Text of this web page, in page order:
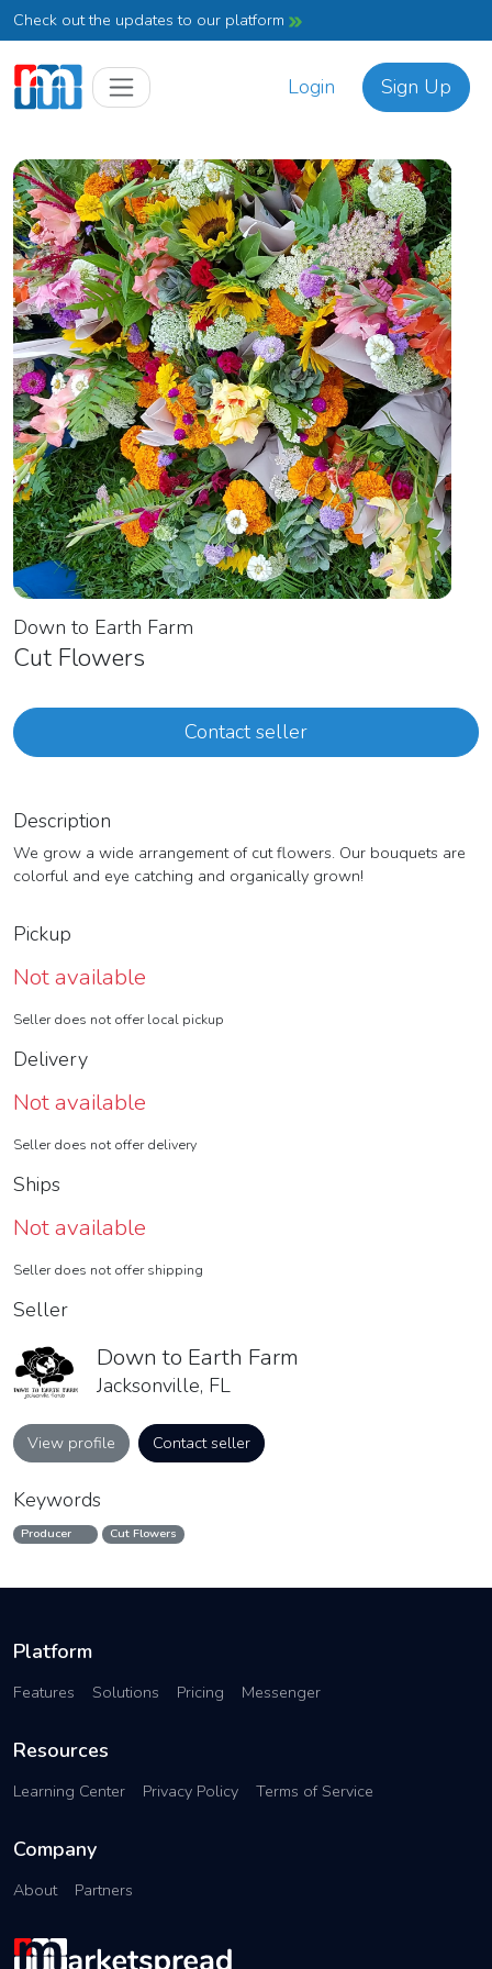
Check out the updates to our platform
Login Sign Up
Down to Earth Farm
Cut Flowers
Contact seller
Description
We grow a wide arrangement of cut flowers. Our bouquets are
colorful and eye catching and organically grown!
Pickup
Not available
Seller does not offer local pickup
Delivery
Not available
Seller does not offer delivery
Ships
Not available
Seller does not offer shipping
Seller
Down to Earth Farm
Jacksonville, FL
View profile Contact seller
Keywords
Producer Cut Flowers
Platform
Features Solutions Pricing Messenger
Resources
Learning Center Privacy Policy Terms of Service
Company
About Partners